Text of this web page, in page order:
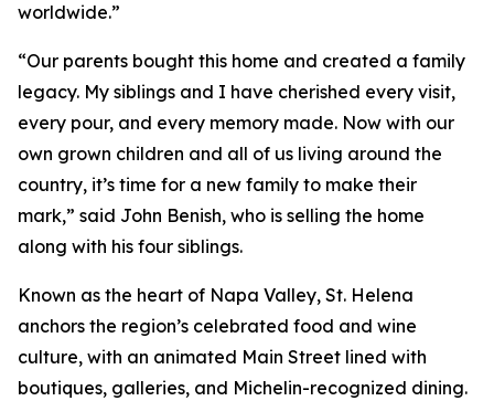
worldwide.”
“Our parents bought this home and created a family
legacy. My siblings and I have cherished every visit,
every pour, and every memory made. Now with our
own grown children and all of us living around the
country, it’s time for a new family to make their
mark,” said John Benish, who is selling the home
along with his four siblings.
Known as the heart of Napa Valley, St. Helena
anchors the region’s celebrated food and wine
culture, with an animated Main Street lined with
boutiques, galleries, and Michelin-recognized dining.